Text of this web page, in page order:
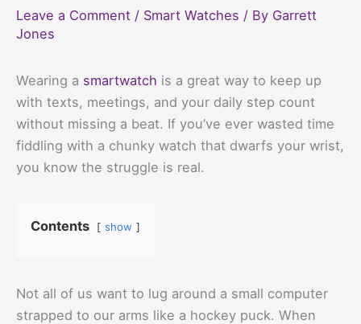
Leave a Comment / Smart Watches / By Garrett
Jones
Wearing a smartwatch is a great way to keep up
with texts, meetings, and your daily step count
without missing a beat. If you’ve ever wasted time
fiddling with a chunky watch that dwarfs your wrist,
you know the struggle is real.
Contents show
Not all of us want to lug around a small computer
strapped to our arms like a hockey puck. When